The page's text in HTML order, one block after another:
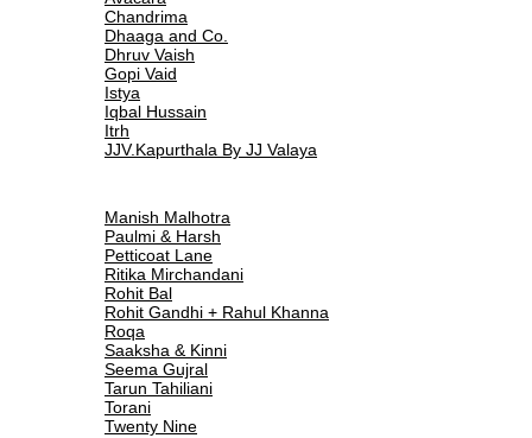
Chandrima
Dhaaga and Co.
Dhruv Vaish
Gopi Vaid
Istya
Iqbal Hussain
Itrh
JJV.Kapurthala By JJ Valaya
Manish Malhotra
Paulmi & Harsh
Petticoat Lane
Ritika Mirchandani
Rohit Bal
Rohit Gandhi + Rahul Khanna
Roqa
Saaksha & Kinni
Seema Gujral
Tarun Tahiliani
Torani
Twenty Nine